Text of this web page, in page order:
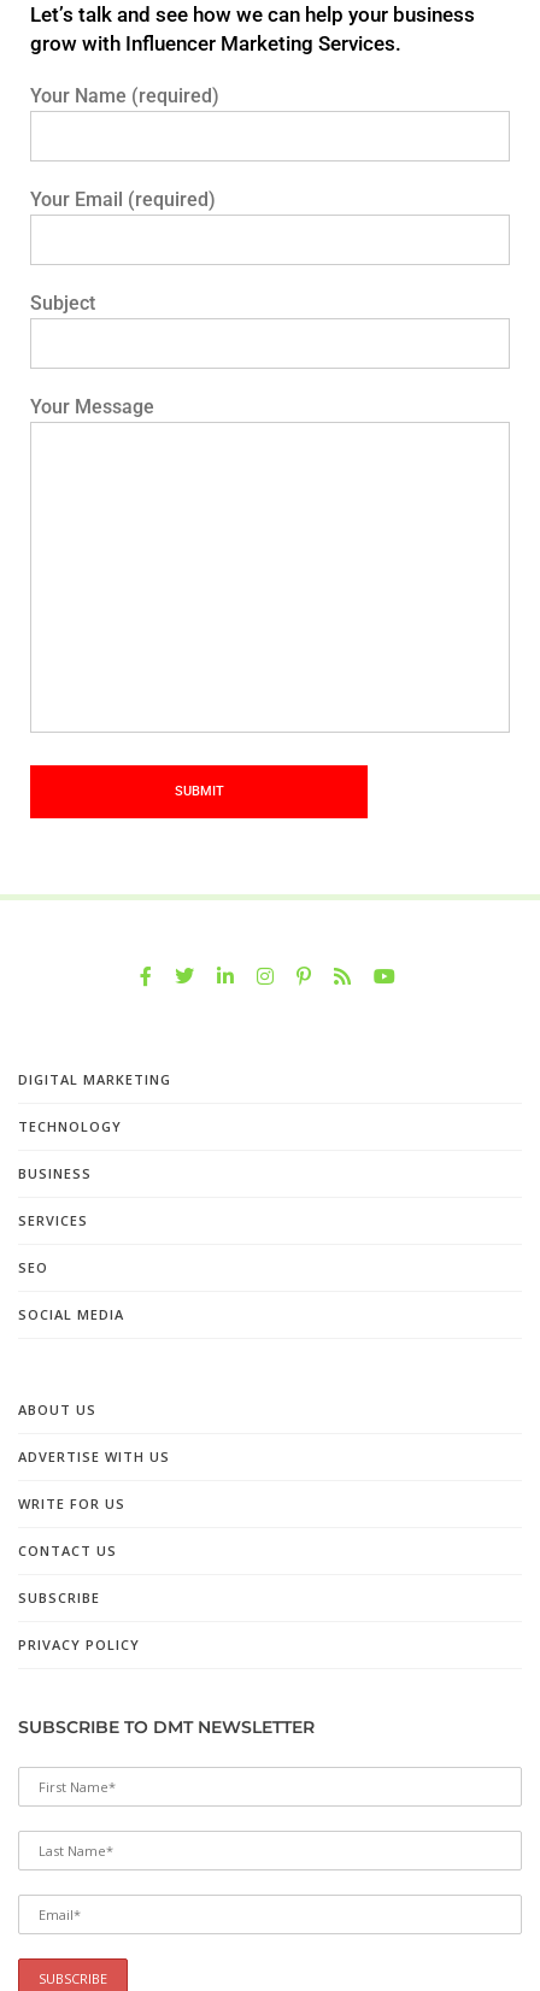
Let’s talk and see how we can help your business
grow with Influencer Marketing Services.
Your Name (required)
Your Email (required)
Subject
Your Message
DIGITAL MARKETING
TECHNOLOGY
BUSINESS
SERVICES
SEO
SOCIAL MEDIA
ABOUT US
ADVERTISE WITH US
WRITE FOR US
CONTACT US
SUBSCRIBE
PRIVACY POLICY
SUBSCRIBE TO DMT NEWSLETTER